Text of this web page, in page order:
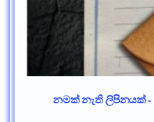
නමක් නැති ලිපිනයක් -